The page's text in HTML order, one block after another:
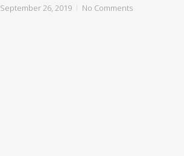
September 26, 2019 No Comments